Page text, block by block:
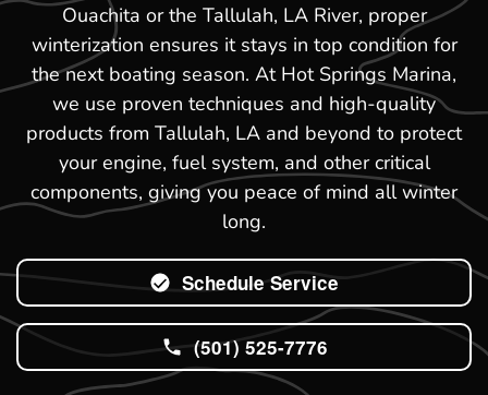
Ouachita or the Tallulah, LA River, proper
winterization ensures it stays in top condition for
the next boating season. At Hot Springs Marina,
we use proven techniques and high-quality
products from Tallulah, LA and beyond to protect
your engine, fuel system, and other critical
components, giving you peace of mind all winter
long.
Schedule Service
(501) 525-7776